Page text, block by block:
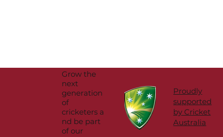
Proudly
supported
by Cricket
Australia
Grow the
next
generation
of
cricketers a
nd be part
of our